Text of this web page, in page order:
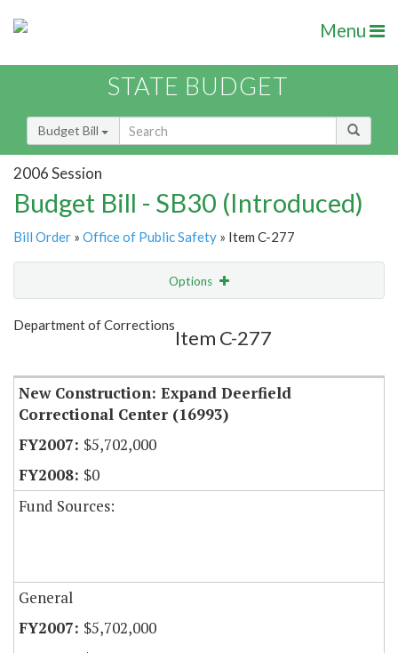
Menu
STATE BUDGET
Budget Bill
2006 Session
Budget Bill - SB30 (Introduced)
Bill Order » Office of Public Safety » Item C-277
Options
Show Highlight
Department of Corrections
Item C-277
New Construction: Expand Deerfield
Correctional Center (16993)
$5,702,000
$0
Fund Sources:
General
$5,702,000